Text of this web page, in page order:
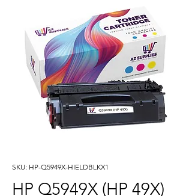
SKU: HP-Q5949X-HIELDBLKX1
HP Q5949X (HP 49X)